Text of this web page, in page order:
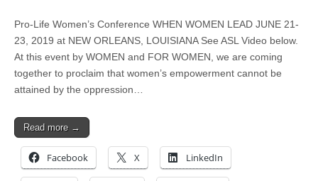
Pro-Life Women’s Conference WHEN WOMEN LEAD JUNE 21-
23, 2019 at NEW ORLEANS, LOUISIANA See ASL Video below.
At this event by WOMEN and FOR WOMEN, we are coming
together to proclaim that women’s empowerment cannot be
attained by the oppression…
Read more →
Facebook X LinkedIn